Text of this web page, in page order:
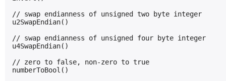
// swap endianness of unsigned two byte integer
u2SwapEndian()
// swap endianness of unsigned four byte integer
u4SwapEndian()
// zero to false, non-zero to true
numberToBool()